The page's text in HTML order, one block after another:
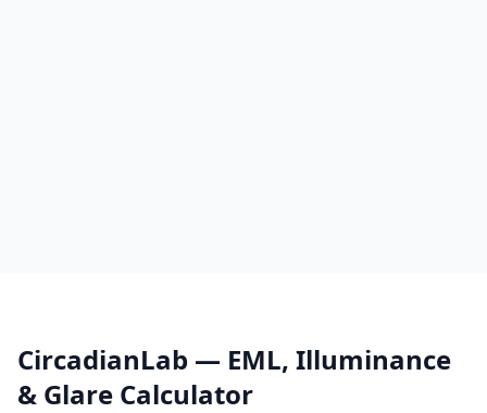
CircadianLab — EML, Illuminance
& Glare Calculator